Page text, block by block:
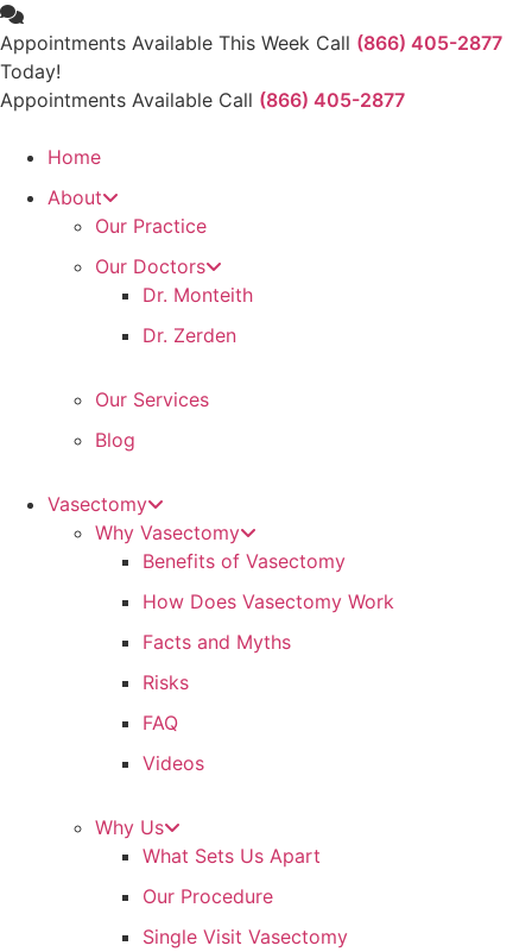
Skip
to
content
Appointments Available This Week Call (866) 405-2877
Today!
Appointments Available Call (866) 405-2877
Home
About
Our Practice
Our Doctors
Dr. Monteith
Dr. Zerden
Our Services
Blog
Vasectomy
Why Vasectomy
Benefits of Vasectomy
How Does Vasectomy Work
Facts and Myths
Risks
FAQ
Videos
Why Us
What Sets Us Apart
Our Procedure
Single Visit Vasectomy